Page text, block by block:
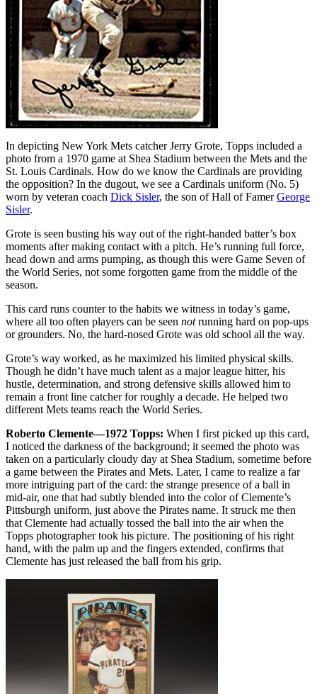
In depicting New York Mets catcher Jerry Grote, Topps included a
photo from a 1970 game at Shea Stadium between the Mets and the
St. Louis Cardinals. How do we know the Cardinals are providing
the opposition? In the dugout, we see a Cardinals uniform (No. 5)
worn by veteran coach Dick Sisler, the son of Hall of FamerGeorge
Sisler.
Grote is seen busting his way out of the right-handed batter’s box
moments after making contact with a pitch. He’s running full force,
head down and arms pumping, as though this were Game Seven of
the World Series, not some forgotten game from the middle of the
season.
This card runs counter to the habits we witness in today’s game,
where all too often players can be seen notrunning hard on pop-ups
or grounders. No, the hard-nosed Grote was old school all the way.
Grote’s way worked, as he maximized his limited physical skills.
Though he didn’t have much talent as a major league hitter, his
hustle, determination, and strong defensive skills allowed him to
remain a front line catcher for roughly a decade. He helped two
different Mets teams reach the World Series.
Roberto Clemente—1972 Topps: When I first picked up this card,
I noticed the darkness of the background; it seemed the photo was
taken on a particularly cloudy day at Shea Stadium, sometime before
a game between the Pirates and Mets. Later, I came to realize a far
more intriguing part of the card: the strange presence of a ball in
mid-air, one that had subtly blended into the color of Clemente’s
Pittsburgh uniform, just above the Pirates name. It struck me then
that Clemente had actually tossed the ball into the air when the
Topps photographer took his picture. The positioning of his right
hand, with the palm up and the fingers extended, confirms that
Clemente has just released the ball from his grip.